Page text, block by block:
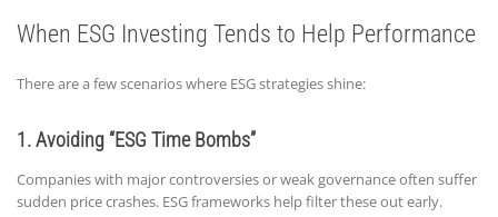
When ESG Investing Tends to Help Performance
There are a few scenarios where ESG strategies shine:
1. Avoiding “ESG Time Bombs”
Companies with major controversies or weak governance often suffer
sudden price crashes. ESG frameworks help filter these out early.